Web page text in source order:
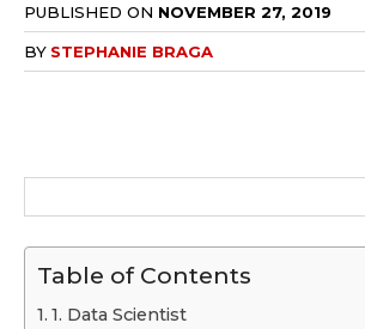
PUBLISHED ON NOVEMBER 27, 2019
BY STEPHANIE BRAGA
Table of Contents
1. Data Scientist